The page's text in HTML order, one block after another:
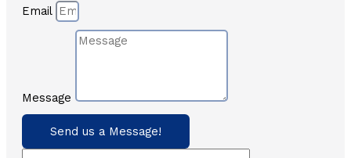
Email
Message
Send us a Message!